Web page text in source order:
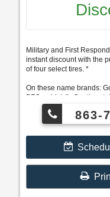
Military and First
instant discount with the
of four select tires. *
On these name brands:
BFGoodrich®,
Hankook, Bridgestone,
863-